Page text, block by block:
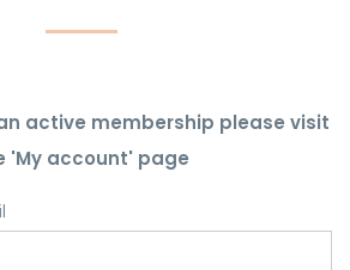
active membership please visit
'My account' page